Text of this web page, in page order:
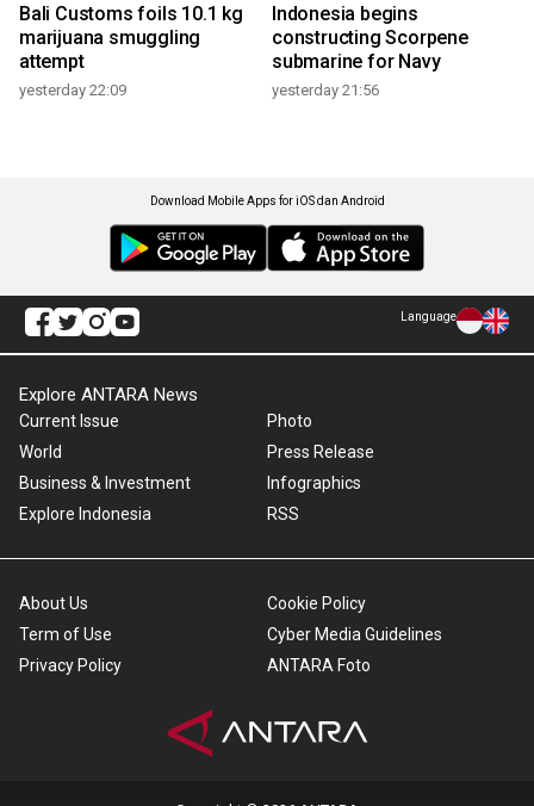
Bali Customs foils 10.1 kg
marijuana smuggling
attempt
yesterday 22:09
Indonesia begins
constructing Scorpene
submarine for Navy
yesterday 21:56
Download Mobile Apps for iOS dan Android
Language
Explore ANTARA News
Current Issue
World
Business & Investment
Explore Indonesia
Photo
Press Release
Infographics
RSS
About Us
Term of Use
Privacy Policy
Cookie Policy
Cyber Media Guidelines
ANTARA Foto